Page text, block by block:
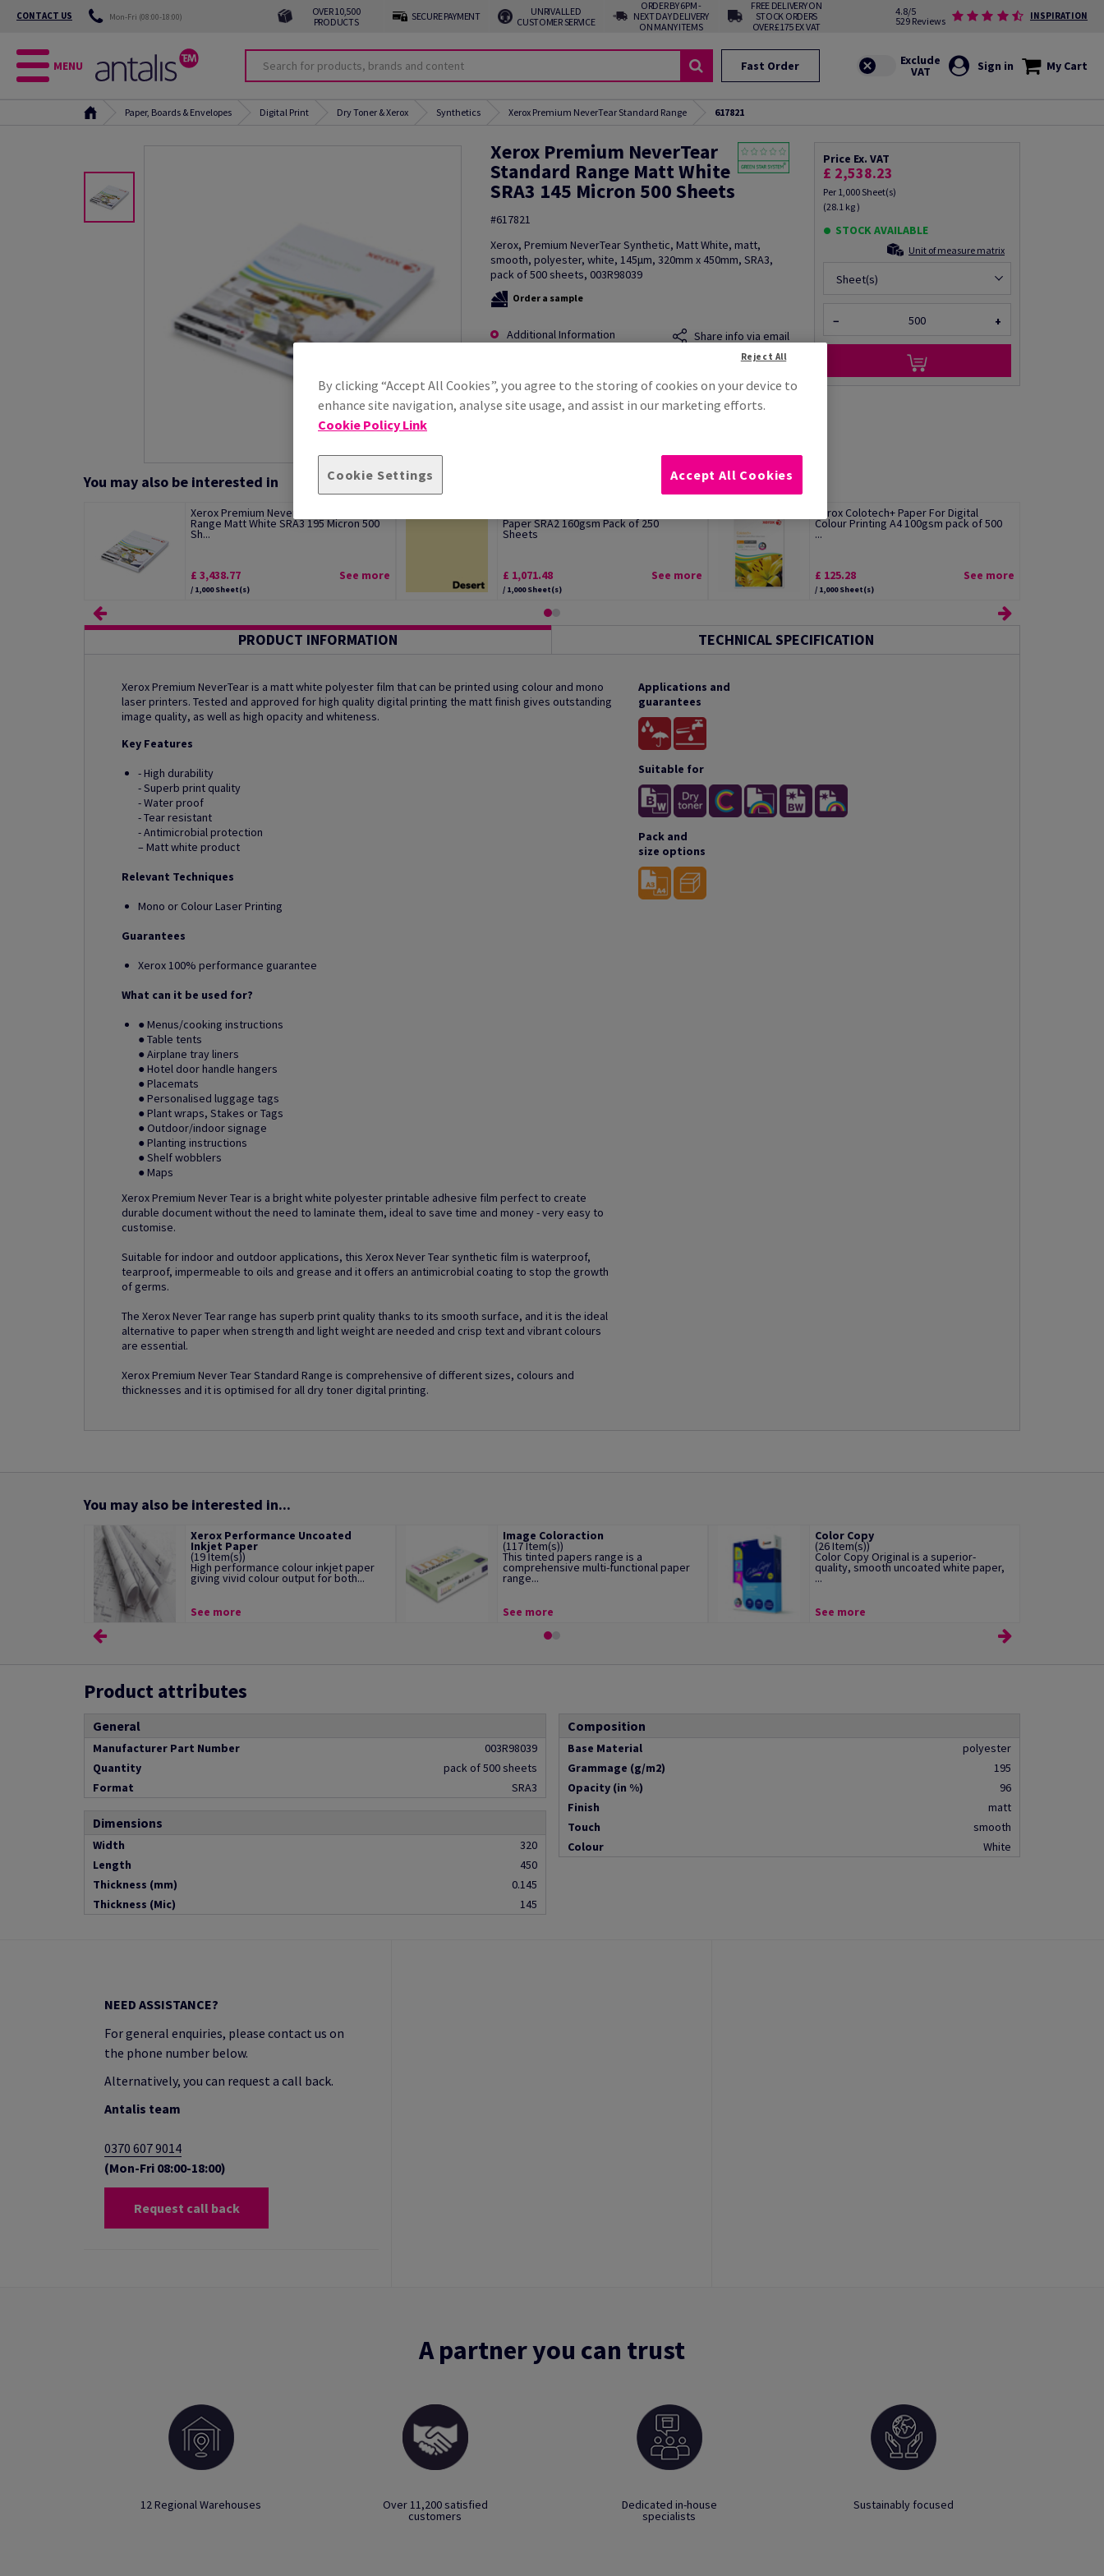
CONTACT US Mon-Fri (08:00-18:00)
OVER 10,500
PRODUCTS
SECURE PAYMENT
UNRIVALLED
CUSTOMER SERVICE
ORDER BY 6PM -
NEXT DAY DELIVERY
ON MANY ITEMS
FREE DELIVERY ON
STOCK ORDERS
OVER £175 EX VAT
4.8/5
529 Reviews
INSPIRATION
MENU Fast Order Sign in My Cart
Paper, Boards & Envelopes Digital Print Dry Toner & Xerox Synthetics Xerox Premium NeverTear Standard Range 617821
Xerox Premium NeverTear
Standard Range Matt White
SRA3 145 Micron 500 Sheets
#617821
Xerox, Premium NeverTear Synthetic, Matt White, matt,
smooth, polyester, white, 145µm, 320mm x 450mm, SRA3,
pack of 500 sheets, 003R98039
Order a sample
Additional Information Share info via email
Price Ex. VAT
£ 2,538.23
Per 1,000 Sheet(s)
(28.1 kg )
STOCK AVAILABLE
Unit of measure matrix
Sheet(s)
− +
You may also be interested in
Xerox Premium NeverTear Standard
Range Matt White SRA3 195 Micron 500
Sh...
£ 3,438.77
/ 1,000 Sheet(s)
See more
Paper SRA2 160gsm Pack of 250
Sheets
£ 1,071.48
/ 1,000 Sheet(s)
See more
Xerox Colotech+ Paper For Digital
Colour Printing A4 100gsm pack of 500
...
£ 125.28
/ 1,000 Sheet(s)
See more
PRODUCT INFORMATION TECHNICAL SPECIFICATION
Xerox Premium NeverTear is a matt white polyester film that can be printed using colour and mono
laser printers. Tested and approved for high quality digital printing the matt finish gives outstanding
image quality, as well as high opacity and whiteness.
Key Features
- High durability
- Superb print quality
- Water proof
- Tear resistant
- Antimicrobial protection
– Matt white product
Relevant Techniques
Mono or Colour Laser Printing
Guarantees
Xerox 100% performance guarantee
What can it be used for?
● Menus/cooking instructions
● Table tents
● Airplane tray liners
● Hotel door handle hangers
● Placemats
● Personalised luggage tags
● Plant wraps, Stakes or Tags
● Outdoor/indoor signage
● Planting instructions
● Shelf wobblers
● Maps
Xerox Premium Never Tear is a bright white polyester printable adhesive film perfect to create
durable document without the need to laminate them, ideal to save time and money - very easy to
customise.
Suitable for indoor and outdoor applications, this Xerox Never Tear synthetic film is waterproof,
tearproof, impermeable to oils and grease and it offers an antimicrobial coating to stop the growth
of germs.
The Xerox Never Tear range has superb print quality thanks to its smooth surface, and it is the ideal
alternative to paper when strength and light weight are needed and crisp text and vibrant colours
are essential.
Xerox Premium Never Tear Standard Range is comprehensive of different sizes, colours and
thicknesses and it is optimised for all dry toner digital printing.
Applications and
guarantees
Suitable for
Pack and
size options
You may also be interested in...
Xerox Performance Uncoated
Inkjet Paper
(19 Item(s))
High performance colour inkjet paper
giving vivid colour output for both...
See more
Image Coloraction
(117 Item(s))
This tinted papers range is a
comprehensive multi-functional paper
range...
See more
Color Copy
(26 Item(s))
Color Copy Original is a superior-
quality, smooth uncoated white paper,
...
See more
Product attributes
General
Manufacturer Part Number
003R98039
Quantity
pack of 500 sheets
Format
SRA3
Dimensions
Width
320
Length
450
Thickness (mm)
0.145
Thickness (Mic)
145
Composition
Base Material
polyester
Grammage (g/m2)
195
Opacity (in %)
96
Finish
matt
Touch
smooth
Colour
White
NEED ASSISTANCE?
For general enquiries, please contact us on
the phone number below.
Alternatively, you can request a call back.
Antalis team
0370 607 9014
(Mon-Fri 08:00-18:00)
Request call back
A partner you can trust
12 Regional Warehouses Over 11,200 satisfied
customers
Dedicated in-house
specialists
Sustainably focused
By clicking “Accept All Cookies”, you agree to the storing of cookies on your device to
enhance site navigation, analyse site usage, and assist in our marketing efforts.
Cookie Policy Link
Cookie Settings
Reject All
Accept All Cookies